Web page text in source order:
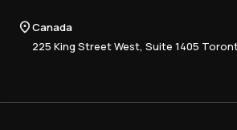
Compliance
Training
Canada
225 King Street West, Suite 1405